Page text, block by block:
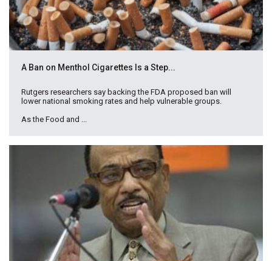
A Ban on Menthol Cigarettes Is a Step...
Rutgers researchers say backing the FDA proposed ban will
lower national smoking rates and help vulnerable groups.
As the Food and ...